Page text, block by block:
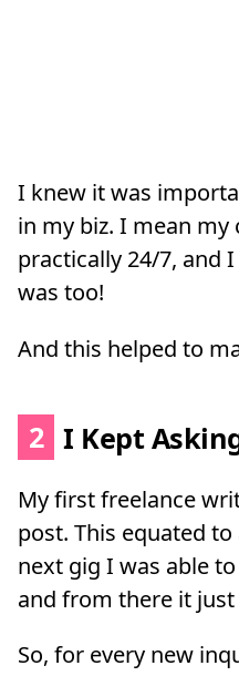
I knew it was
in my biz. I mean my
practically 24/7, and
was too!
And this helped to
2 I Kept
My first freelance
post. This equated
next gig I was able
and from there it
So, for every new